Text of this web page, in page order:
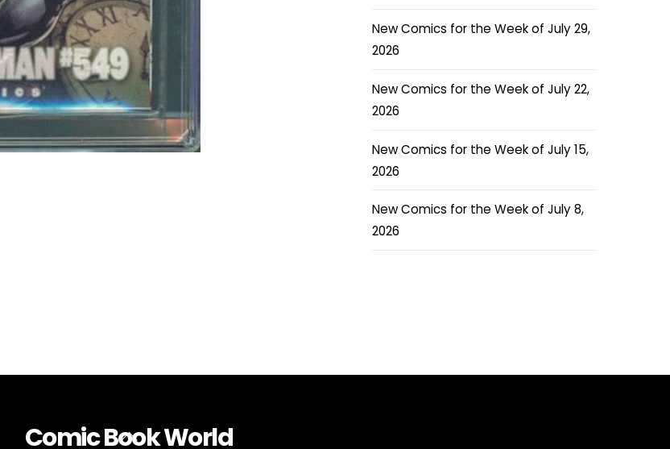
New Comics for the Week of July 29,
2026
New Comics for the Week of July 22,
2026
New Comics for the Week of July 15,
2026
New Comics for the Week of July 8,
2026
Back
Comic Book World